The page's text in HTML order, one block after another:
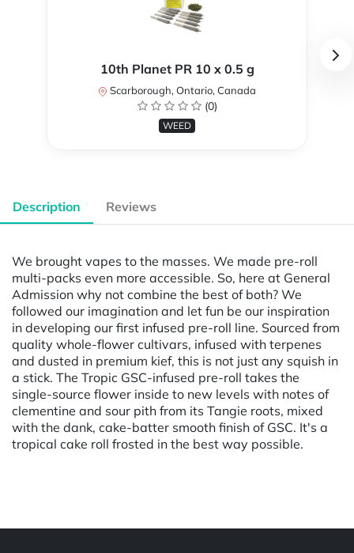
10th Planet PR 10 x 0.5 g
Scarborough, Ontario, Canada
(0)
WEED
Description Reviews
We brought vapes to the masses. We made pre-roll
multi-packs even more accessible. So, here at General
Admission why not combine the best of both? We
followed our imagination and let fun be our inspiration
in developing our first infused pre-roll line. Sourced from
quality whole-flower cultivars, infused with terpenes
and dusted in premium kief, this is not just any squish in
a stick. The Tropic GSC-infused pre-roll takes the
single-source flower inside to new levels with notes of
clementine and sour pith from its Tangie roots, mixed
with the dank, cake-batter smooth finish of GSC. It's a
tropical cake roll frosted in the best way possible.